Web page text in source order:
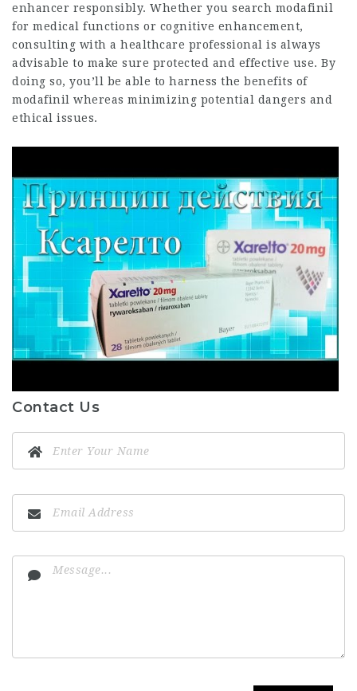
enhancer responsibly. Whether you search modafinil
for medical functions or cognitive enhancement,
consulting with a healthcare professional is always
advisable to make sure protected and effective use. By
doing so, you’ll be able to harness the benefits of
modafinil whereas minimizing potential dangers and
ethical issues.
Contact Us